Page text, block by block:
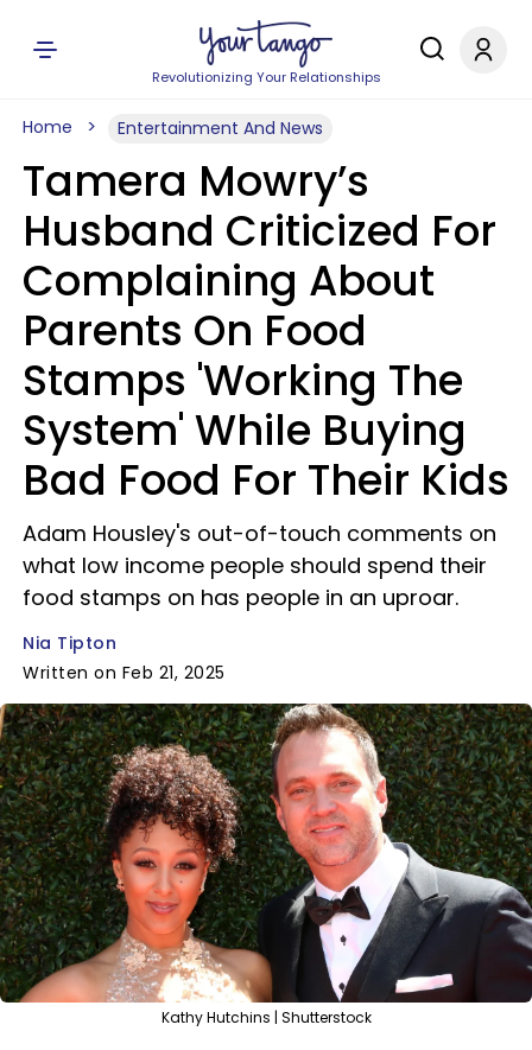
Revolutionizing Your Relationships
Home Entertainment And News
Tamera Mowry’s
Husband Criticized For
Complaining About
Parents On Food
Stamps 'Working The
System' While Buying
Bad Food For Their Kids
Adam Housley's out-of-touch comments on
what low income people should spend their
food stamps on has people in an uproar.
Nia Tipton
Written on Feb 21, 2025
Kathy Hutchins | Shutterstock